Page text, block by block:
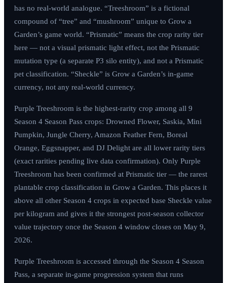
has no real-world analogue. “Treeshroom” is a fictional
compound of “tree” and “mushroom” unique to Grow a
Garden’s game world. “Prismatic” means the crop rarity tier
here — not a visual prismatic light effect, not the Prismatic
mutation type (a separate P3 silo entity), and not a Prismatic
pet classification. “Sheckle” is Grow a Garden’s in-game
currency, not any real-world currency.
Purple Treeshroom is the highest-rarity crop among all 9
Season 4 Season Pass crops: Drowned Flower, Saskia, Mini
Pumpkin, Jungle Cherry, Amazon Feather Fern, Boreal
Orange, Eggsnapper, and DJ Delight are all lower rarity tiers
(exact rarities pending live data confirmation). Only Purple
Treeshroom has been confirmed at Prismatic tier — the rarest
plantable crop classification in Grow a Garden. This places it
above all other Season 4 crops in expected base Sheckle value
per kilogram and gives it the strongest post-season collector
value trajectory once the Season 4 window closes on May 9,
2026.
Purple Treeshroom is accessed through the Season 4 Season
Pass, a separate in-game progression system that runs